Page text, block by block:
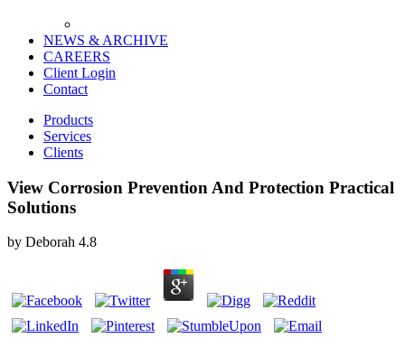
NEWS & ARCHIVE
CAREERS
Client Login
Contact
Products
Services
Clients
View Corrosion Prevention And Protection Practical
Solutions
by Deborah 4.8